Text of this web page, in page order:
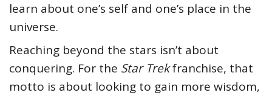
learn about one’s self and one’s place in the
universe.
Reaching beyond the stars isn’t about
conquering. For the Star Trekfranchise, that
motto is about looking to gain more wisdom,